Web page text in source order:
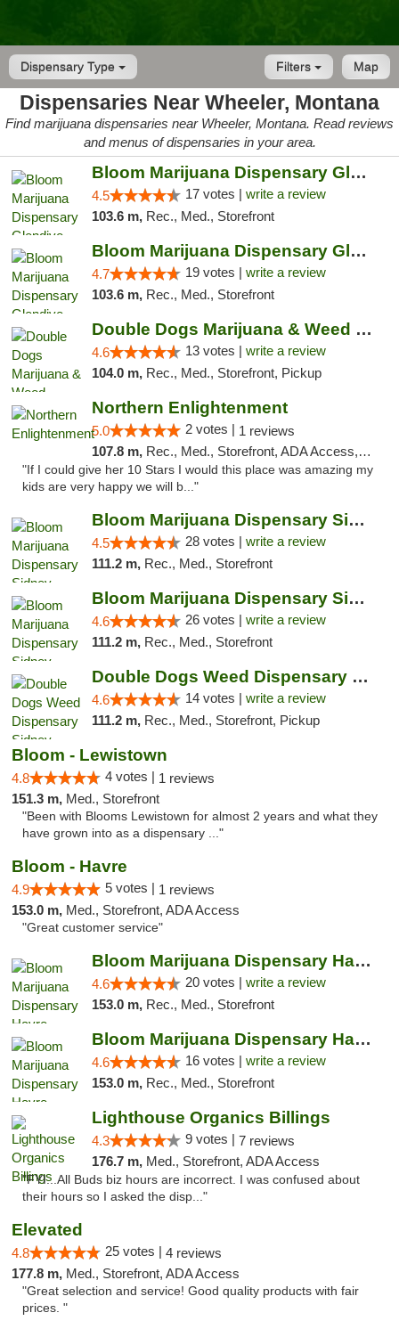
Dispensary Type Map
Filters
Dispensaries Near Wheeler, Montana
Find marijuana dispensaries near Wheeler, Montana. Read reviews
and menus of dispensaries in your area.
Bloom Marijuana Dispensary Glendive
4.5 17 votes | write a review
103.6 m, Rec., Med., Storefront
Bloom Marijuana Dispensary Glendive
4.7 19 votes | write a review
103.6 m, Rec., Med., Storefront
Double Dogs Marijuana & Weed Dispensary Pl...
4.6 13 votes | write a review
104.0 m, Rec., Med., Storefront, Pickup
Northern Enlightenment
5.0 2 votes | 1 reviews
107.8 m, Rec., Med., Storefront, ADA Access, ATM, Debit Card
"If I could give her 10 Stars I would this place was amazing my
kids are very happy we will b..."
Bloom Marijuana Dispensary Sidney
4.5 28 votes | write a review
111.2 m, Rec., Med., Storefront
Bloom Marijuana Dispensary Sidney
4.6 26 votes | write a review
111.2 m, Rec., Med., Storefront
Double Dogs Weed Dispensary Sidney
4.6 14 votes | write a review
111.2 m, Rec., Med., Storefront, Pickup
Bloom - Lewistown
4.8 4 votes | 1 reviews
151.3 m, Med., Storefront
"Been with Blooms Lewistown for almost 2 years and what they
have grown into as a dispensary ..."
Bloom - Havre
4.9 5 votes | 1 reviews
153.0 m, Med., Storefront, ADA Access
"Great customer service"
Bloom Marijuana Dispensary Havre
4.6 20 votes | write a review
153.0 m, Rec., Med., Storefront
Bloom Marijuana Dispensary Havre
4.6 16 votes | write a review
153.0 m, Rec., Med., Storefront
Lighthouse Organics Billings
4.3 9 votes | 7 reviews
176.7 m, Med., Storefront, ADA Access
"FYI...All Buds biz hours are incorrect. I was confused about
their hours so I asked the disp..."
Elevated
4.8 25 votes | 4 reviews
177.8 m, Med., Storefront, ADA Access
"Great selection and service! Good quality products with fair
prices. "